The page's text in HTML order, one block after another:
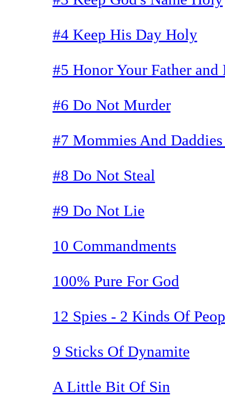
#4 Keep His Day Holy
#5 Honor Your Father and
#6 Do Not Murder
#7 Mommies And
#8 Do Not Steal
#9 Do Not Lie
10 Commandments
100% Pure For God
12 Spies - 2 Kinds Of
9 Sticks Of Dynamite
A Little Bit Of Sin